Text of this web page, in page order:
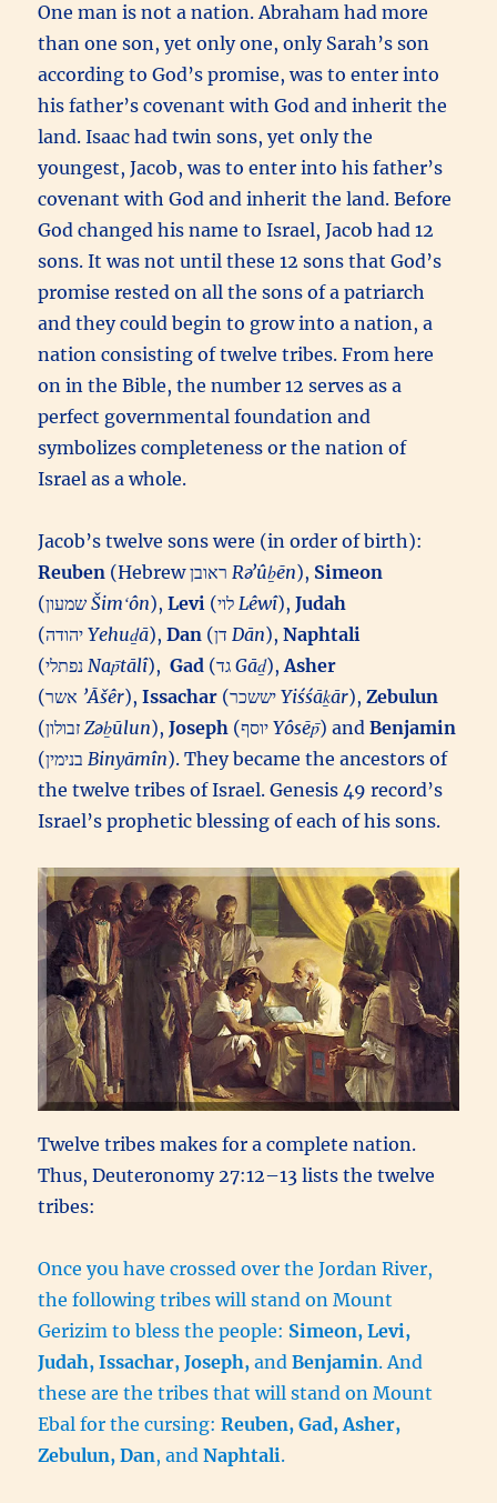
One man is not a nation. Abraham had more
than one son, yet only one, only Sarah’s son
according to God’s promise, was to enter into
his father’s covenant with God and inherit the
land. Isaac had twin sons, yet only the
youngest, Jacob, was to enter into his father’s
covenant with God and inherit the land. Before
God changed his name to Israel, Jacob had 12
sons. It was not until these 12 sons that God’s
promise rested on all the sons of a patriarch
and they could begin to grow into a nation, a
nation consisting of twelve tribes. From here
on in the Bible, the number 12 serves as a
perfect governmental foundation and
symbolizes completeness or the nation of
Israel as a whole.
Jacob’s twelve sons were (in order of birth):
Reuben
(Hebrew ראובן‎Rəʼûḇēn), Simeon
(שמעון‎Šimʻôn),Levi (לוי‎Lêwî),Judah
(יהודה‎Yehuḏā),Dan (דן‎Dān),Naphtali
(נפתלי‎Nap̄tālî),Gad (גד‎Gāḏ),Asher
’Āšêr),Issachar (יששכר‎Yiśśāḵār),Zebulun
(זבולון‎Zəḇūlun),Joseph (יוסף‎Yôsēp̄) andBenjamin
(בנימין‎Binyāmîn). They became the ancestors of
the twelve tribes of Israel. Genesis 49 record’s
Israel’s prophetic blessing of each of his sons.
Twelve tribes makes for a complete nation.
Thus, Deuteronomy 27:12–13 lists the twelve
tribes:
Once you have crossed over the Jordan River,
the following tribes will stand on Mount
Gerizim to bless the people: Simeon, Levi,
Judah, Issachar, Joseph,and Benjamin. And
these are the tribes that will stand on Mount
Ebal for the cursing:Reuben, Gad, Asher,
Zebulun, Dan, andNaphtali.